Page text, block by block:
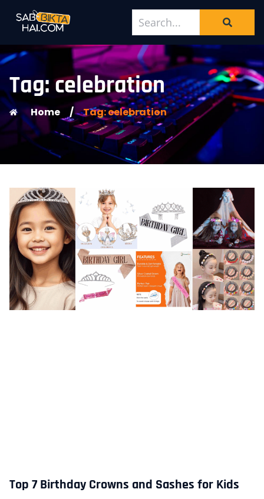
Tag: celebration
Home / Tag: celebration
Top 7 Birthday Crowns and Sashes for Kids